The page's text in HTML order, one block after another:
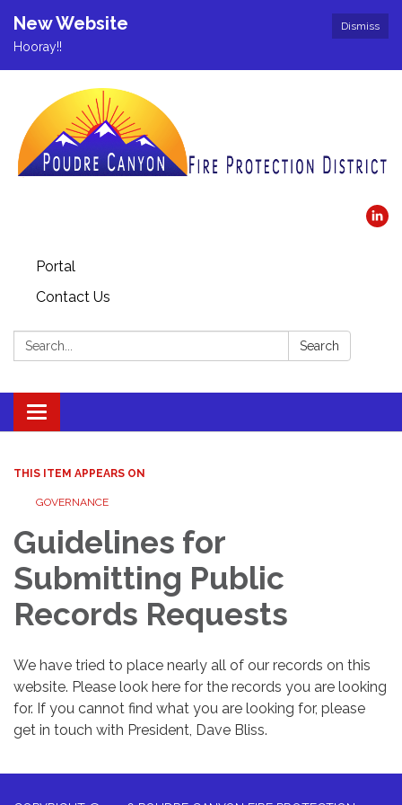
Dismiss
New Website
Hooray!!
Portal
Contact Us
Search: Search
Toggle navigation
THIS ITEM APPEARS ON
GOVERNANCE
Guidelines for
Submitting Public
Records Requests
We have tried to place nearly all of our records on this
website. Please look here for the records you are looking
for. If you cannot find what you are looking for, please
get in touch with President, Dave Bliss.